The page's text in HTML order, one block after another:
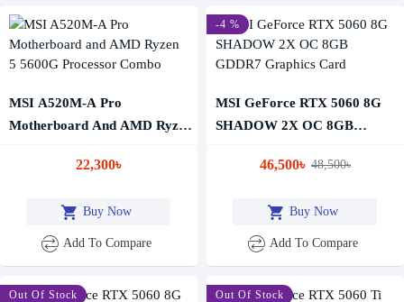
MSI A520M-A Pro
Motherboard And AMD Ryzen
22,300৳
Buy Now
Add To Compare
-4 %
MSI GeForce RTX 5060 8G
SHADOW 2X OC 8GB
46,500৳ 48,500৳
Buy Now
Add To Compare
Out Of Stock Out Of Stock